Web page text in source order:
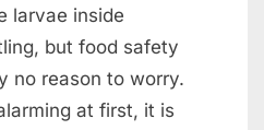
larvae inside
but food safety
no reason to worry.
at first, it is